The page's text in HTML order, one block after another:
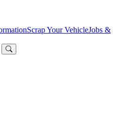
Scrap Your VehicleJobs &